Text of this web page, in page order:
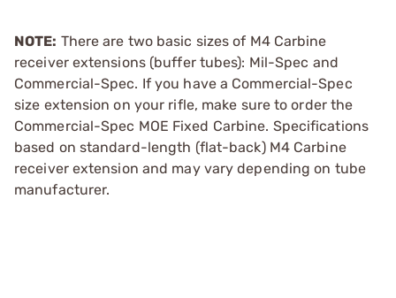
NOTE: There are two basic sizes of M4 Carbine
receiver extensions (buffer tubes): Mil-Spec and
Commercial-Spec. If you have a Commercial-Spec
size extension on your rifle, make sure to order the
Commercial-Spec MOE Fixed Carbine. Specifications
based on standard-length (flat-back) M4 Carbine
receiver extension and may vary depending on tube
manufacturer.